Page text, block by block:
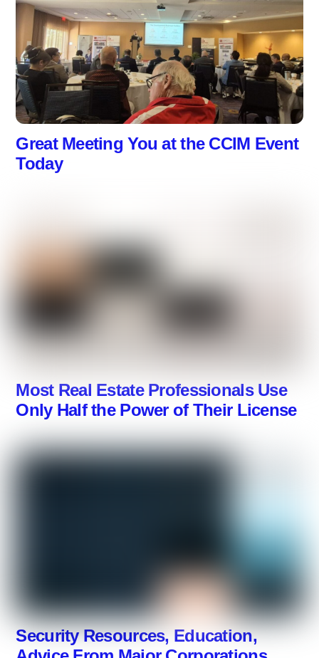
Great Meeting You at the CCIM Event
Today
Most Real Estate Professionals Use
Only Half the Power of Their License
Security Resources, Education,